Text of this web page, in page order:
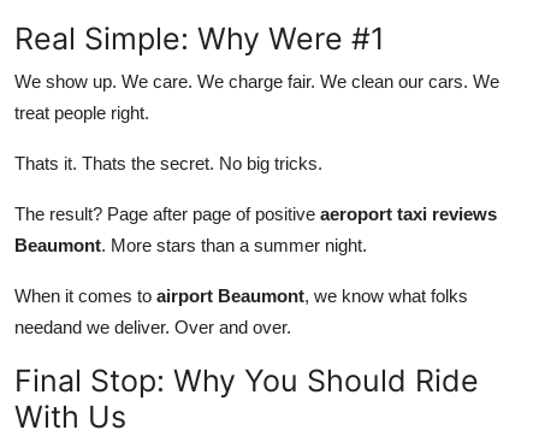
Real Simple: Why Were #1
We show up. We care. We charge fair. We clean our cars. We
treat people right.
Thats it. Thats the secret. No big tricks.
The result? Page after page of positive aeroport taxi reviews
Beaumont. More stars than a summer night.
When it comes to airport Beaumont, we know what folks
needand we deliver. Over and over.
Final Stop: Why You Should Ride
With Us